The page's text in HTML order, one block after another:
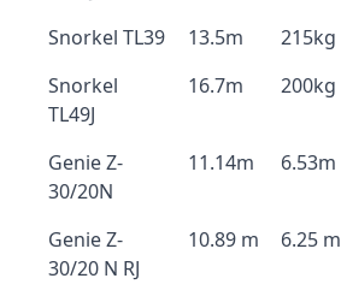
Snorkel TL39 13.5m 215kg
Snorkel
TL49J
16.7m 200kg
Genie Z-
30/20N
11.14m 6.53m
Genie Z-
30/20 N RJ
10.89 m 6.25 m